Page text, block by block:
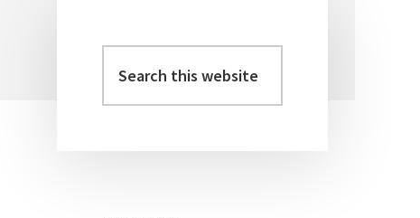
Primary
Sidebar
this
website